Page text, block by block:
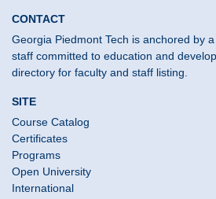
CONTACT
Georgia Piedmont Tech is anchored by
staff committed to education and
directory for faculty and staff listing.
SITE
Course Catalog
Certificates
Programs
Open University
International